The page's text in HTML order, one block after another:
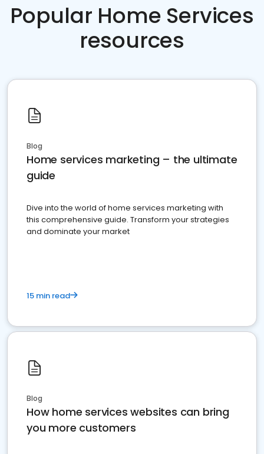
Popular Home Services
resources
Blog
Home services marketing – the ultimate
guide
Dive into the world of home services marketing with
this comprehensive guide. Transform your strategies
and dominate your market
15 min read
Blog
How home services websites can bring
you more customers